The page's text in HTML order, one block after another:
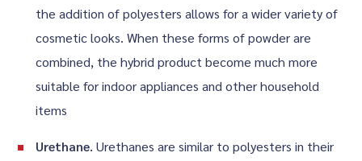
the addition of polyesters allows for a wider variety of
cosmetic looks. When these forms of powder are
combined, the hybrid product become much more
suitable for indoor appliances and other household
items
Urethane. Urethanes are similar to polyesters in their